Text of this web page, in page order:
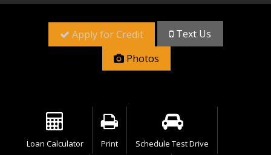
Apply for Credit
Text Us
Photos
Loan Calculator Print Schedule Test Drive